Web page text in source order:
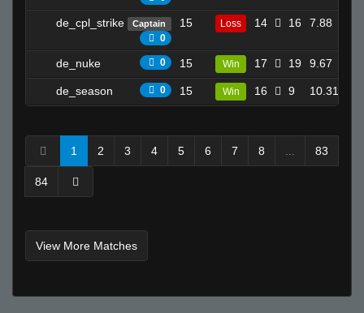
JDED
T I K I the GREAT - 271k is best
Kampire
Ben-
kirk lazarus
Invalid User
joey????spaghetts
gonffs
Young
m
de_cpl_strike Captain
0
15 Loss 14 16 7.88
de_nuke 0 15 Win 17 19 9.67
de_season 0 15 Win 16 9 10.31
1 2 3 4 5 6 7 8 83
84
View More Matches